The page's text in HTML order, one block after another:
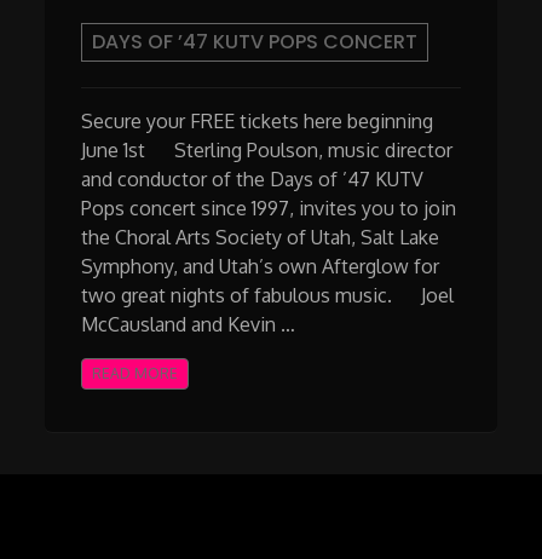
DAYS OF ’47 KUTV POPS CONCERT
Secure your FREE tickets here beginning
June 1st Sterling Poulson, music director
and conductor of the Days of ’47 KUTV
Pops concert since 1997, invites you to join
the Choral Arts Society of Utah, Salt Lake
Symphony, and Utah’s own Afterglow for
two great nights of fabulous music. Joel
McCausland and Kevin …
READ MORE